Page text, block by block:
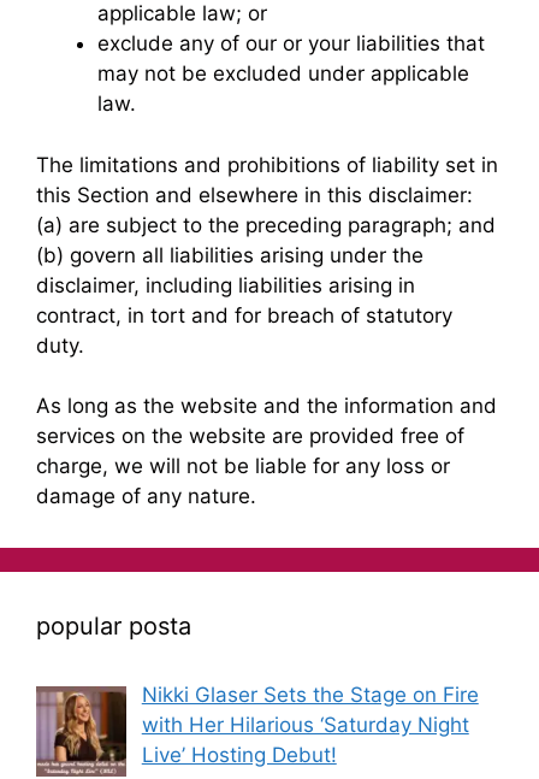
applicable law; or
exclude any of our or your liabilities that
may not be excluded under applicable
law.
The limitations and prohibitions of liability set in
this Section and elsewhere in this disclaimer:
(a) are subject to the preceding paragraph; and
(b) govern all liabilities arising under the
disclaimer, including liabilities arising in
contract, in tort and for breach of statutory
duty.
As long as the website and the information and
services on the website are provided free of
charge, we will not be liable for any loss or
damage of any nature.
popular posta
Nikki Glaser Sets the Stage on Fire
with Her Hilarious ‘Saturday Night
Live’ Hosting Debut!